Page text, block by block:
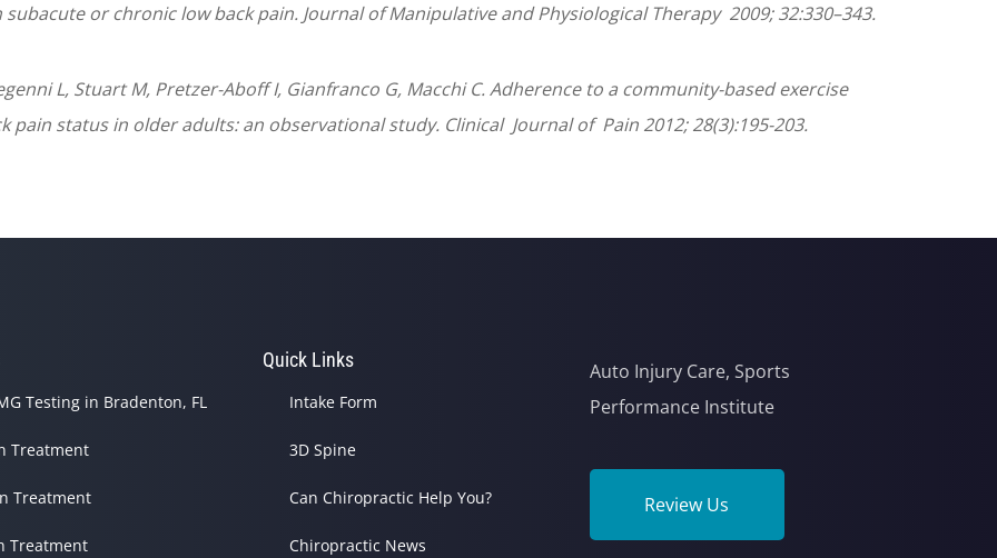
or chronic low back pain. Journal of Manipulative and Physiological Therapy 2009; 32:330–343.
L, Stuart M, Pretzer-Aboff I, Gianfranco G, Macchi C. Adherence to a community-based exercise
status in older adults: an observational study. Clinical Journal of Pain 2012; 28(3):195-203.
Testing in Bradenton, FL
Treatment
Treatment
Treatment
Quick Links
Intake Form
3D Spine
Can Chiropractic Help You?
Chiropractic News
Auto Injury Care, Sports
Performance Institute
Review Us